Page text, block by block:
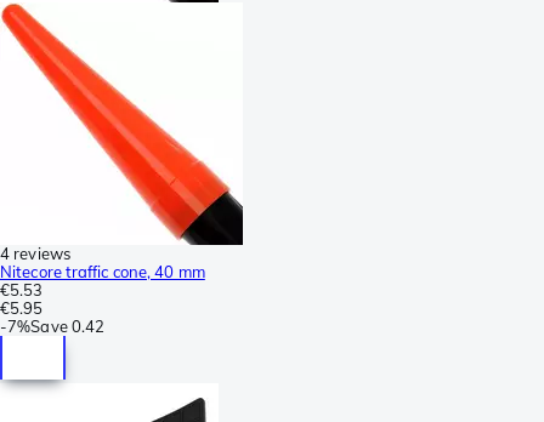
4 reviews
Nitecore traffic cone, 40 mm
€5.53
€5.95
-7%Save 0.42